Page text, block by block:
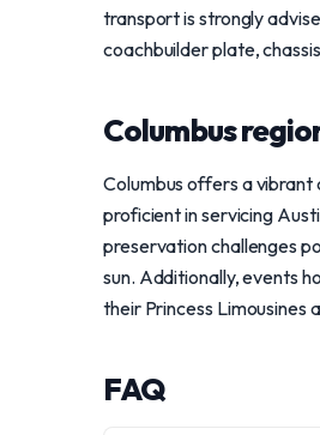
transport is strongly
coachbuilder plate,
Columbus
Columbus offers a vibrant
proficient in servicing
preservation challenges
sun. Additionally, events
their Princess Limousines
FAQ